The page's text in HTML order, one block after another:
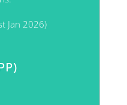
Jan 2026)